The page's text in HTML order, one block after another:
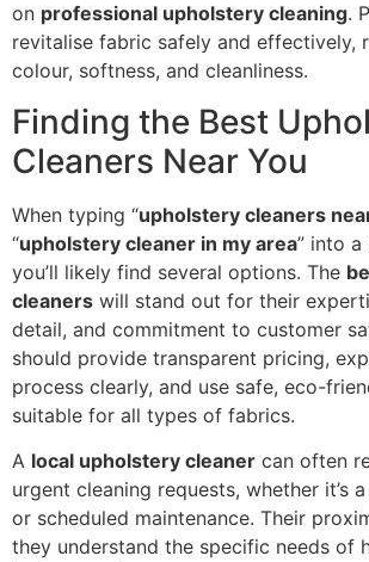
on professional upholstery cleaning.
revitalise fabric safely and effectively,
colour, softness, and cleanliness.
Finding the Best
Cleaners Near You
When typing “upholstery cleaners
“upholstery cleaner in my area” into a
you’ll likely find several options. The
cleaners will stand out for their
detail, and commitment to customer
should provide transparent pricing,
process clearly, and use safe, eco-
suitable for all types of fabrics.
A local upholstery cleaner can often
urgent cleaning requests, whether it’s
or scheduled maintenance. Their
they understand the specific needs of